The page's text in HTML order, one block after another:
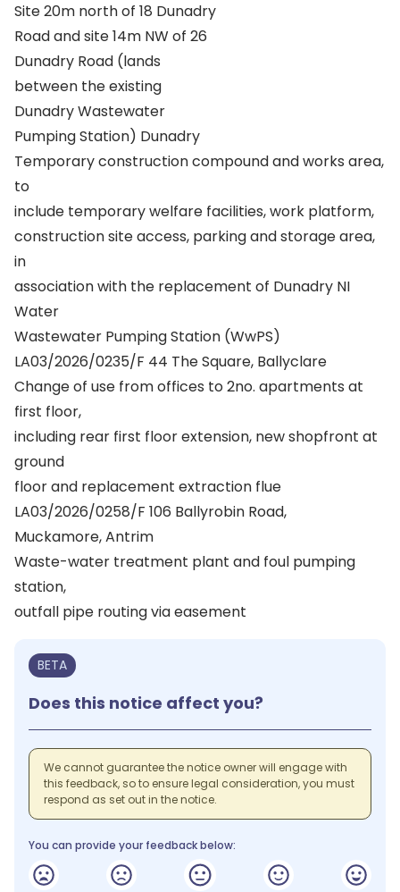
Site 20m north of 18 Dunadry
Road and site 14m NW of 26
Dunadry Road (lands
between the existing
Dunadry Wastewater
Pumping Station) Dunadry
Temporary construction compound and works area,
to
include temporary welfare facilities, work platform,
construction site access, parking and storage area,
in
association with the replacement of Dunadry NI
Water
Wastewater Pumping Station (WwPS)
LA03/2026/0235/F 44 The Square, Ballyclare
Change of use from offices to 2no. apartments at
first floor,
including rear first floor extension, new shopfront at
ground
floor and replacement extraction flue
LA03/2026/0258/F 106 Ballyrobin Road,
Muckamore, Antrim
Waste-water treatment plant and foul pumping
station,
outfall pipe routing via easement
BETA
Does this notice affect you?
We cannot guarantee the notice owner will engage with
this feedback, so to ensure legal consideration, you must
respond as set out in the notice.
You can provide your feedback below: